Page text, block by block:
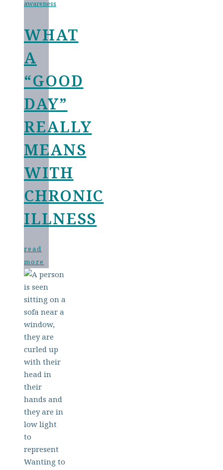
awareness
WHAT
A
“GOOD
DAY”
REALLY
MEANS
WITH
CHRONIC
ILLNESS
read
more